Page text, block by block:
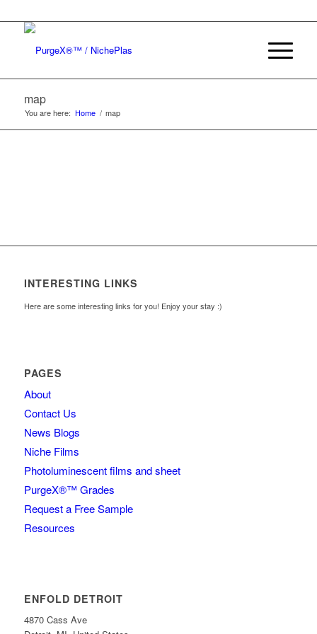
map
You are here: Home / map
INTERESTING LINKS
Here are some interesting links for you! Enjoy your stay :)
PAGES
About
Contact Us
News Blogs
Niche Films
Photoluminescent films and sheet
PurgeX®™ Grades
Request a Free Sample
Resources
ENFOLD DETROIT
4870 Cass Ave